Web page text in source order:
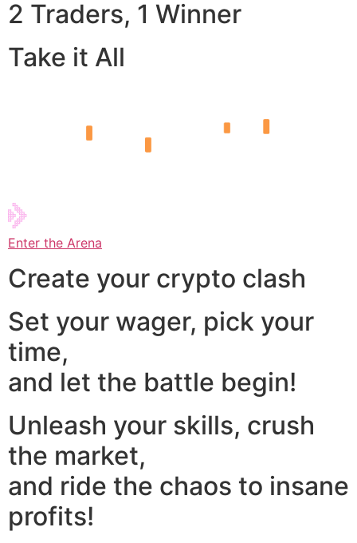
2 Traders, 1 Winner
Take it All
Enter the Arena
Create your crypto clash
Set your wager, pick your
time,
and let the battle begin!
Unleash your skills, crush
the market,
and ride the chaos to insane
profits!